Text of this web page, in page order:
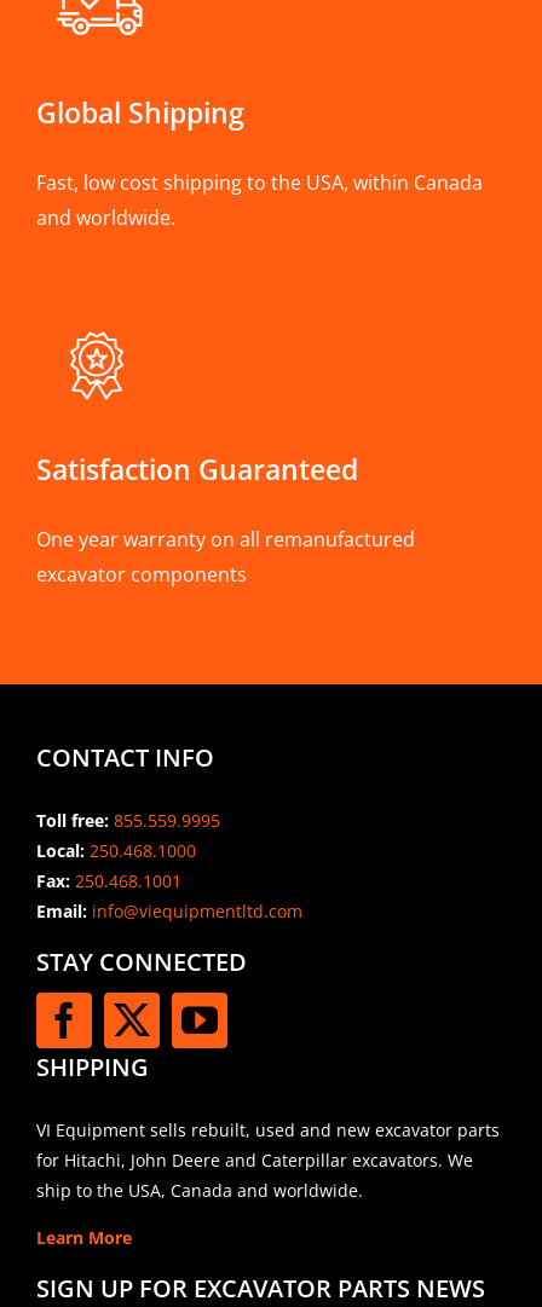
Global Shipping
Fast, low cost shipping to the USA, within Canada
and worldwide.
Satisfaction Guaranteed
One year warranty on all remanufactured
excavator components
CONTACT INFO
Toll free: 855.559.9995
Local: 250.468.1000
Fax: 250.468.1001
Email:info@viequipmentltd.com
STAY CONNECTED
SHIPPING
VI Equipment sells rebuilt, used and new excavator parts
for Hitachi, John Deere and Caterpillar excavators. We
ship to the USA, Canada and worldwide.
Learn More
SIGN UP FOR EXCAVATOR PARTS NEWS